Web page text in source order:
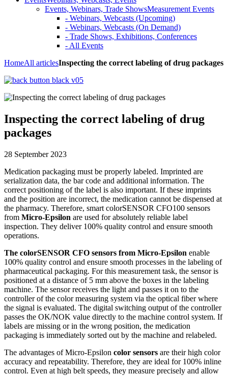
Events, Webinars, Trade ShowsMeasurement Events
- Webinars, Webcasts (Upcoming)
- Webinars, Webcasts (On Demand)
- Trade Shows, Exhibitions, Conferences
- All Events
HomeAll articlesInspecting the correct labeling of drug packages
Inspecting the correct labeling of drug
packages
28 September 2023
Medication packaging must be properly labeled. Imprinted are
serialization data, the bar code and additional information. The
correct positioning of the label is also important. If these imprints
and the position are incorrect, the medication cannot be dispensed at
the pharmacy. Therefore, smart colorSENSOR CFO100 sensors
from Micro-Epsilon are used for absolutely reliable label
inspection. They deliver 100% quality control and ensure smooth
operations.
The colorSENSOR CFO sensors from Micro-Epsilon enable
100% quality control and ensure smooth processes in the labeling of
pharmaceutical packaging. For this measurement task, the sensor is
positioned at a distance of 5 mm above the boxes in the labeling
machine. The sensor receives the light and passes it on to the
controller of the color measuring system via the optical fiber where
the signal is evaluated. The digital switching output of the controller
passes the OK/NOK value directly to the machine control system. If
labels are missing or in the wrong position, the medication
packaging is immediately sorted out by the machine and relabeled.
The advantages of Micro-Epsilon color sensors are their high color
accuracy and repeatability. Therefore, they are ideal for 100% inline
control. Even at high belt speeds, they measure precisely and allow